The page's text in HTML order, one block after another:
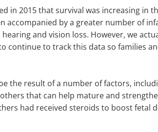
in 2015 that survival was increasing in
accompanied by a greater number of
and vision loss. However, we
continue to track this data so families
the result of a number of factors,
that can help mature and
had received steroids to boost fetal